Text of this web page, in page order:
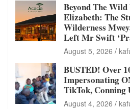
Beyond The
Elizabeth: The
Wilderness
Left Mr Swift
August 5, 2026
BUSTED! Over
Impersonating
TikTok, Conning
August 4, 2026